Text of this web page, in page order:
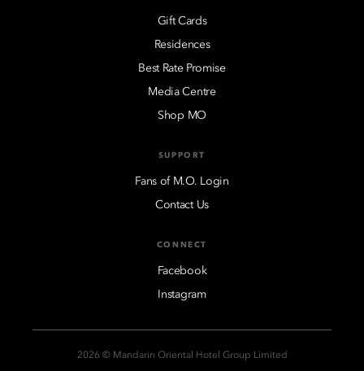
Gift Cards
Residences
Best Rate Promise
Media Centre
Shop MO
SUPPORT
Fans of M.O. Login
Contact Us
CONNECT
Facebook
Instagram
2026 © Mandarin Oriental Hotel Group Limited